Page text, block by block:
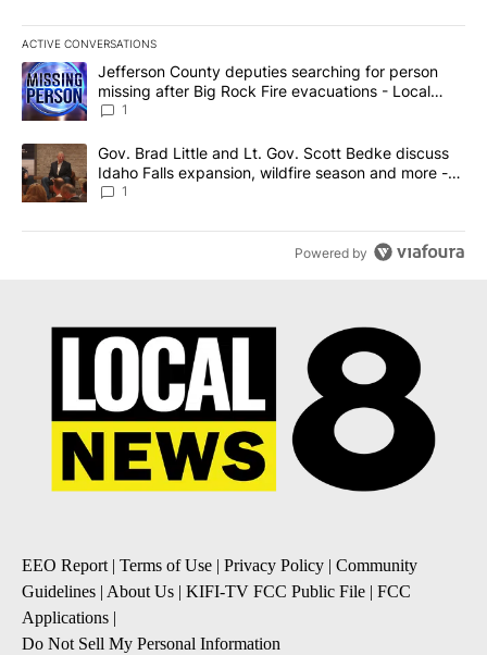
ACTIVE CONVERSATIONS
The following is a list of the most commented articles in the last
A trending article titled "Jefferson County deputies searching
Jefferson County deputies searching for person
missing after Big Rock Fire evacuations - Local
News 8
1
A trending article titled "Gov. Brad Little and Lt. Gov. Scott
Gov. Brad Little and Lt. Gov. Scott Bedke discuss
Idaho Falls expansion, wildfire season and more -
Local News 8
1
Powered by
EEO Report | Terms of Use | Privacy Policy | Community
Guidelines | About Us | KIFI-TV FCC Public File | FCC
Applications |
Do Not Sell My Personal Information